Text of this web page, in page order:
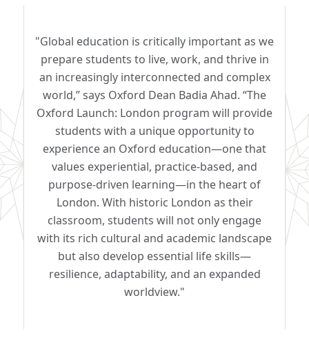
"Global education is critically important as we
prepare students to live, work, and thrive in
an increasingly interconnected and complex
world,” says Oxford Dean Badia Ahad. “The
Oxford Launch: London program will provide
students with a unique opportunity to
experience an Oxford education—one that
values experiential, practice-based, and
purpose-driven learning—in the heart of
London. With historic London as their
classroom, students will not only engage
with its rich cultural and academic landscape
but also develop essential life skills—
resilience, adaptability, and an expanded
worldview."